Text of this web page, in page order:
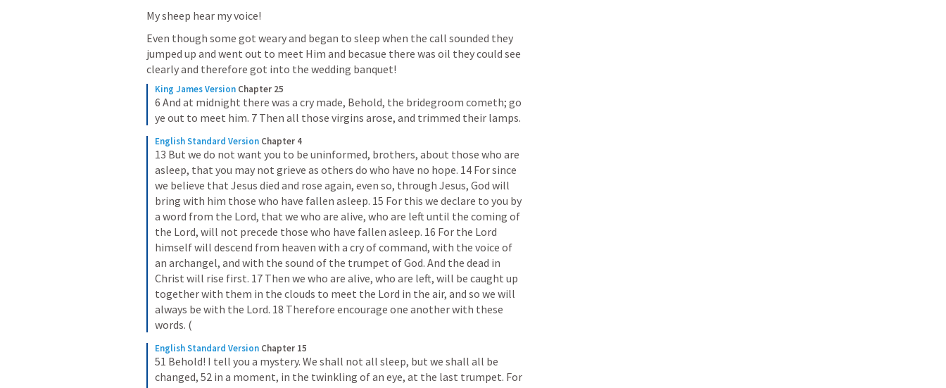
My sheep hear my voice!
Even though some got weary and began to sleep when the call sounded they
jumped up and went out to meet Him and becasue there was oil they could see
clearly and therefore got into the wedding banquet!
King James Version Chapter 25
6 And at midnight there was a cry made, Behold, the bridegroom cometh; go
ye out to meet him. 7 Then all those virgins arose, and trimmed their lamps.
English Standard Version Chapter 4
13 But we do not want you to be uninformed, brothers, about those who are
asleep, that you may not grieve as others do who have no hope. 14 For since
we believe that Jesus died and rose again, even so, through Jesus, God will
bring with him those who have fallen asleep. 15 For this we declare to you by
a word from the Lord, that we who are alive, who are left until the coming of
the Lord, will not precede those who have fallen asleep. 16 For the Lord
himself will descend from heaven with a cry of command, with the voice of
an archangel, and with the sound of the trumpet of God. And the dead in
Christ will rise first. 17 Then we who are alive, who are left, will be caught up
together with them in the clouds to meet the Lord in the air, and so we will
always be with the Lord. 18 Therefore encourage one another with these
words. (
English Standard Version Chapter 15
51 Behold! I tell you a mystery. We shall not all sleep, but we shall all be
changed, 52 in a moment, in the twinkling of an eye, at the last trumpet. For